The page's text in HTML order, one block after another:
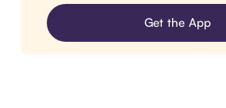
Get the App